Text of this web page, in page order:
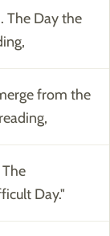
The Day the
from the
Day."